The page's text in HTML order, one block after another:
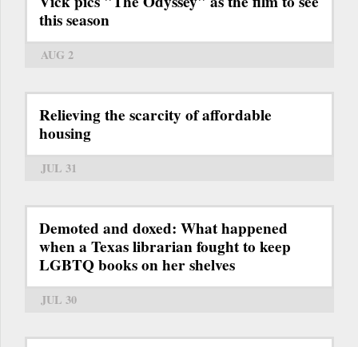
this season
AUG 2
Relieving the scarcity of affordable
housing
JUL 31
Demoted and doxed: What happened
when a Texas librarian fought to keep
LGBTQ books on her shelves
JUL 30